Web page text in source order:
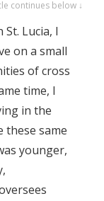
continues below ↓
Lucia, I
on a small
of cross
time, I
in the
these same
younger,